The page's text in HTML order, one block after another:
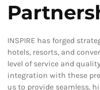
INSPIRE has forged
hotels, resorts, and
level of service and
integration with these
us to provide seamless,